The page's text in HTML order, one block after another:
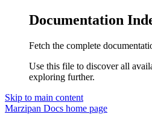
Documentation
Fetch the complete
Use this file to discover all
exploring further.
Skip to main content
Marzipan Docs home page